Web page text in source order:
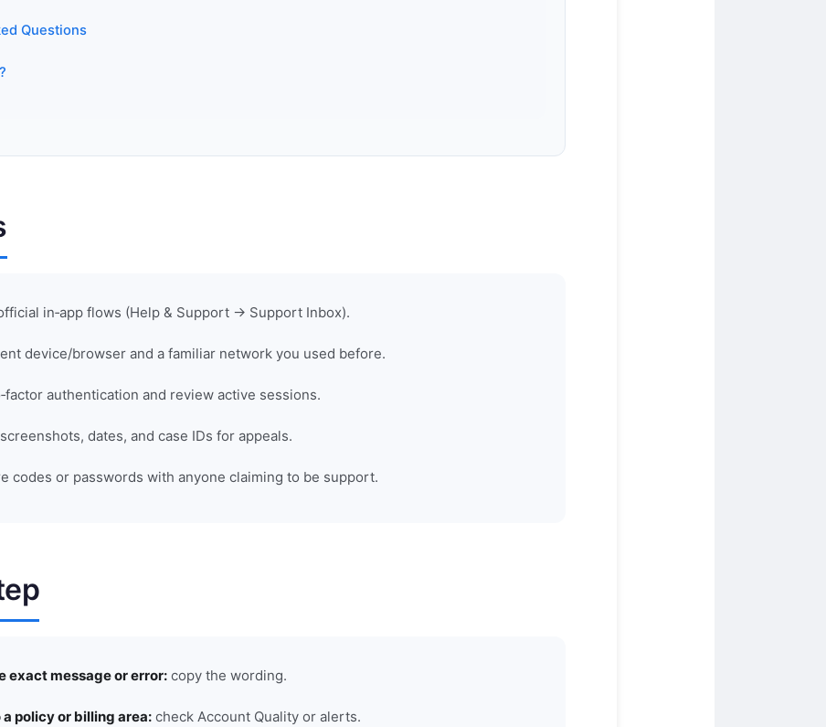
Questions
in‑app flows (Help & Support → Support Inbox).
device/browser and a familiar network you used before.
authentication and review active sessions.
dates, and case IDs for appeals.
codes or passwords with anyone claiming to be support.
exact message or error: copy the wording.
policy or billing area: check Account Quality or alerts.